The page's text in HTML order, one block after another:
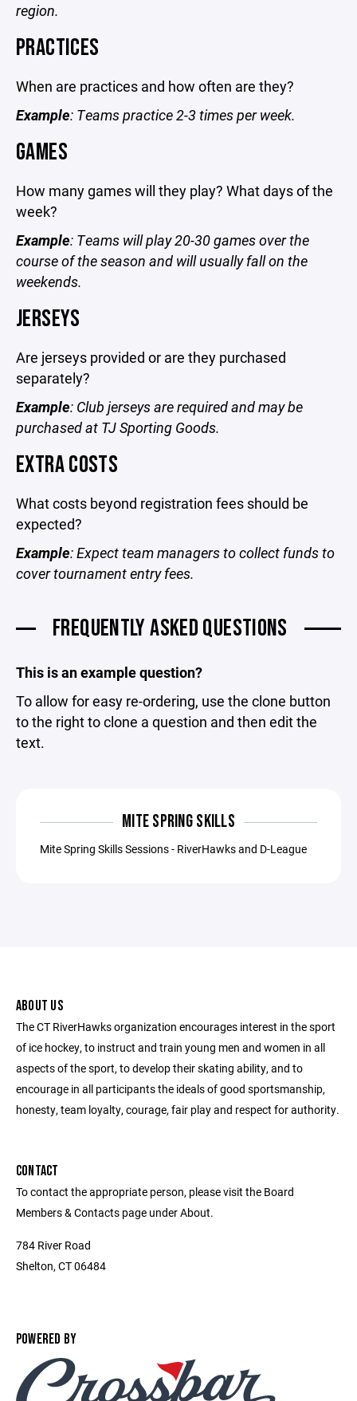
region.
PRACTICES
When are practices and how often are they?
Example: Teams practice 2-3 times per week.
GAMES
How many games will they play? What days of the
week?
Example: Teams will play 20-30 games over the
course of the season and will usually fall on the
weekends.
JERSEYS
Are jerseys provided or are they purchased
separately?
Example: Club jerseys are required and may be
purchased at TJ Sporting Goods.
EXTRA COSTS
What costs beyond registration fees should be
expected?
Example: Expect team managers to collect funds to
cover tournament entry fees.
FREQUENTLY ASKED QUESTIONS
This is an example question?
To allow for easy re-ordering, use the clone button
to the right to clone a question and then edit the
text.
MITE SPRING SKILLS
Mite Spring Skills Sessions - RiverHawks and D-League
ABOUT US
The CT RiverHawks organization encourages interest in the sport
of ice hockey, to instruct and train young men and women in all
aspects of the sport, to develop their skating ability, and to
encourage in all participants the ideals of good sportsmanship,
honesty, team loyalty, courage, fair play and respect for authority.
CONTACT
To contact the appropriate person, please visit the Board
Members & Contacts page under About.
784 River Road
Shelton, CT 06484
POWERED BY